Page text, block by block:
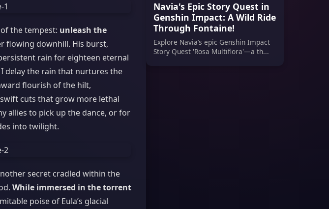
the tempest: unleash the
flowing downhill. His burst,
rain for eighteen eternal
delay the rain that nurtures the
flourish of the hilt,
cuts that grow more lethal
allies to pick up the dance, or for
into twilight.
secret cradled within the
While immersed in the torrent
poise of Eula’s glacial
Navia's Epic Story Quest in
Genshin Impact: A Wild Ride
Through Fontaine!
Explore Navia’s epic Genshin Impact
Story Quest 'Rosa Multiflora'—a th...